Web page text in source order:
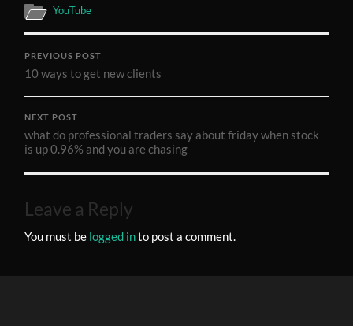
YouTube
PREVIOUS POST
10 ways to get new clients
NEXT POST
what do professional traders say about friday when stock
is up 0.96% and you are chasing
Leave a Reply
You must be logged into post a comment.